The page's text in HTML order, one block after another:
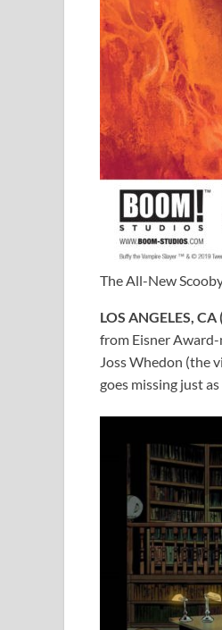
The All-New
LOS ANGELES, CA (
from Eisner
Joss Whedon (the
goes missing just